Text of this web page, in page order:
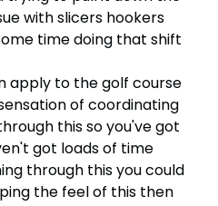
with slicers hookers
time doing that shift
apply to the golf course
of coordinating
this so you've got
got loads of time
through this you could
the feel of this then